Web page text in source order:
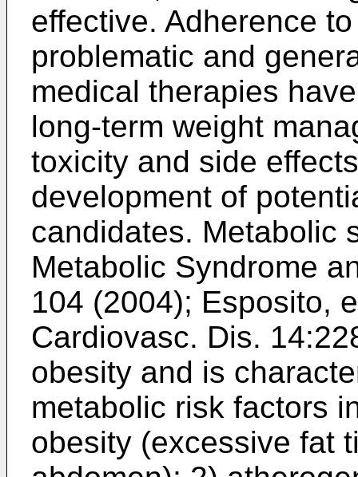
effective. Adherence
problematic and
medical therapies
long-term weight
toxicity and side
development of
candidates. Metabolic
Metabolic Syndrome
104 (2004); Esposito,
Cardiovasc. Dis.
obesity and is
metabolic risk factors
obesity (excessive fat